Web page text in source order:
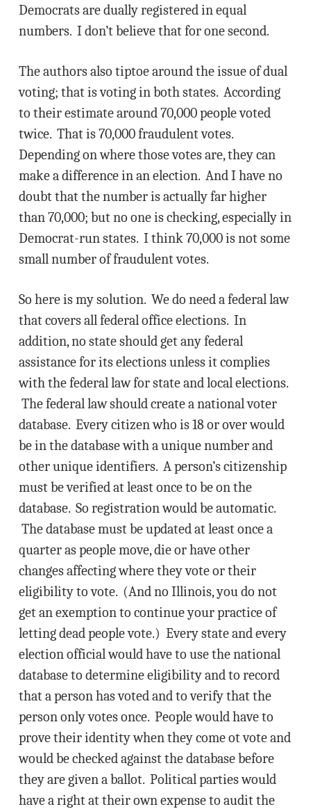
Democrats are dually registered in equal
numbers. I don’t believe that for one second.
The authors also tiptoe around the issue of dual
voting; that is voting in both states. According
to their estimate around 70,000 people voted
twice. That is 70,000 fraudulent votes.
Depending on where those votes are, they can
make a difference in an election. And I have no
doubt that the number is actually far higher
than 70,000; but no one is checking, especially in
Democrat-run states. I think 70,000 is not some
small number of fraudulent votes.
So here is my solution. We do need a federal law
that covers all federal office elections. In
addition, no state should get any federal
assistance for its elections unless it complies
with the federal law for state and local elections.
The federal law should create a national voter
database. Every citizen who is 18 or over would
be in the database with a unique number and
other unique identifiers. A person’s citizenship
must be verified at least once to be on the
database. So registration would be automatic.
The database must be updated at least once a
quarter as people move, die or have other
changes affecting where they vote or their
eligibility to vote. (And no Illinois, you do not
get an exemption to continue your practice of
letting dead people vote.) Every state and every
election official would have to use the national
database to determine eligibility and to record
that a person has voted and to verify that the
person only votes once. People would have to
prove their identity when they come ot vote and
would be checked against the database before
they are given a ballot. Political parties would
have a right at their own expense to audit the